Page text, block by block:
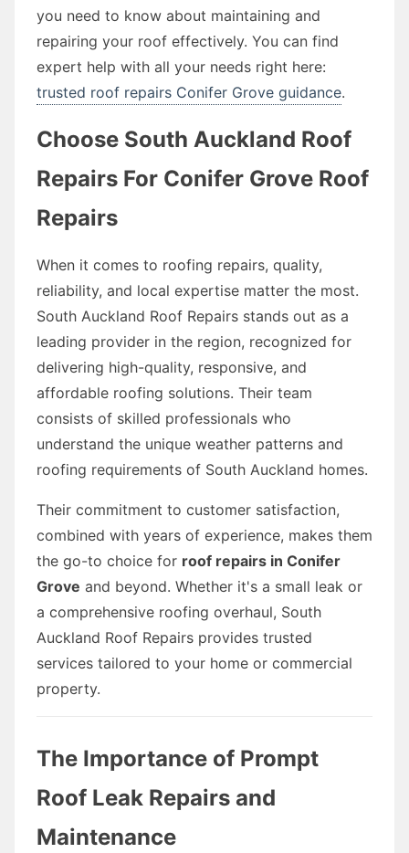
you need to know about maintaining and
repairing your roof effectively. You can find
expert help with all your needs right here:
trusted roof repairs Conifer Grove guidance.
Choose South Auckland Roof
Repairs For Conifer Grove Roof
Repairs
When it comes to roofing repairs, quality,
reliability, and local expertise matter the most.
South Auckland Roof Repairs stands out as a
leading provider in the region, recognized for
delivering high-quality, responsive, and
affordable roofing solutions. Their team
consists of skilled professionals who
understand the unique weather patterns and
roofing requirements of South Auckland homes.
Their commitment to customer satisfaction,
combined with years of experience, makes them
the go-to choice for roof repairs in Conifer
Grove and beyond. Whether it's a small leak or
a comprehensive roofing overhaul, South
Auckland Roof Repairs provides trusted
services tailored to your home or commercial
property.
The Importance of Prompt
Roof Leak Repairs and
Maintenance